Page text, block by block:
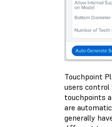
Touchpoint
users
touchpoints
are
generally